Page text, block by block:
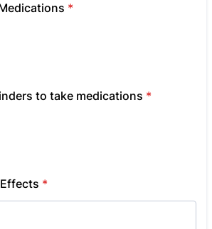
*
to take medications *
*